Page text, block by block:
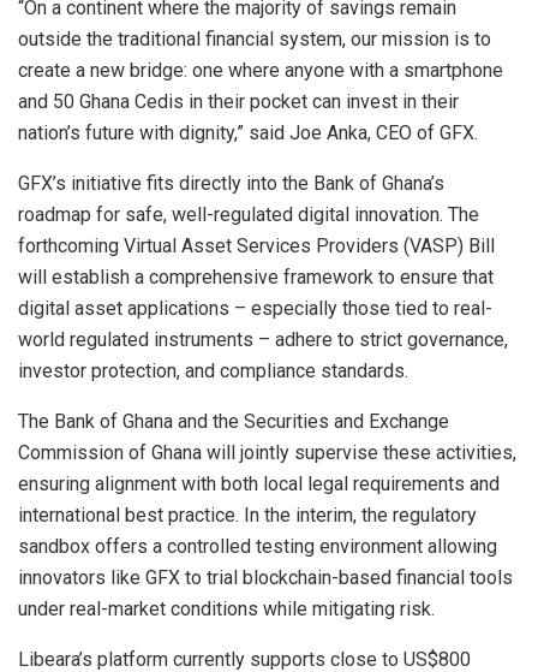
“On a continent where the majority of savings remain
outside the traditional financial system, our mission is to
create a new bridge: one where anyone with a smartphone
and 50 Ghana Cedis in their pocket can invest in their
nation’s future with dignity,” said Joe Anka, CEO of GFX.
GFX’s initiative fits directly into the Bank of Ghana’s
roadmap for safe, well-regulated digital innovation. The
forthcoming Virtual Asset Services Providers (VASP) Bill
will establish a comprehensive framework to ensure that
digital asset applications – especially those tied to real-
world regulated instruments – adhere to strict governance,
investor protection, and compliance standards.
The Bank of Ghana and the Securities and Exchange
Commission of Ghana will jointly supervise these activities,
ensuring alignment with both local legal requirements and
international best practice. In the interim, the regulatory
sandbox offers a controlled testing environment allowing
innovators like GFX to trial blockchain-based financial tools
under real-market conditions while mitigating risk.
Libeara’s platform currently supports close to US$800